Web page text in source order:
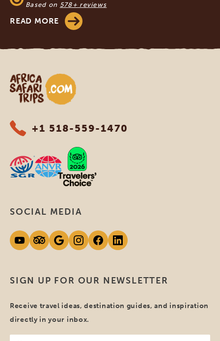
Based on 578+ reviews
READ MORE
Africa Safari Trips
+1 518-559-1470
SIGN UP FOR OUR NEWSLETTER
Receive travel ideas, destination guides, and inspiration
directly in your inbox.
SOCIAL MEDIA